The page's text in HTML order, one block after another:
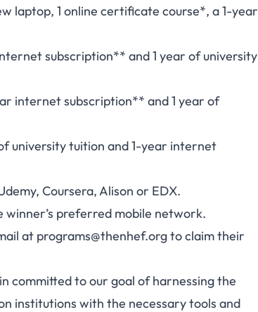
laptop, 1 online certificate course*, a 1-year
subscription** and 1 year of university
internet subscription** and 1 year of
university tuition and 1-year internet
Coursera, Alison or EDX.
preferred mobile network.
at programs@thenhef.orgto claim their
committed to our goal of harnessing the
institutions with the necessary tools and